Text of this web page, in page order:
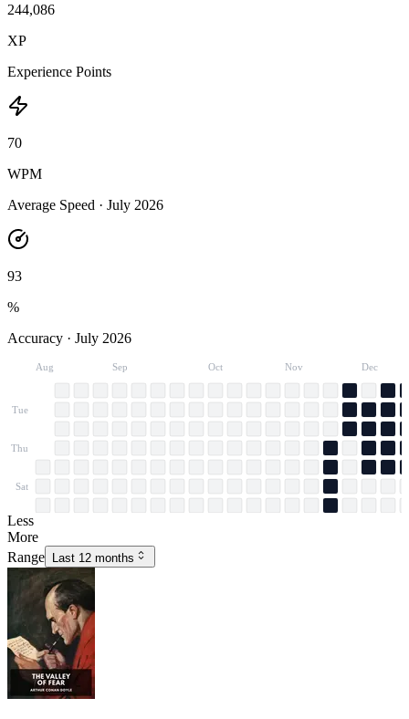
244,086
XP
Experience Points
70
WPM
Average Speed · July 2026
93
%
Accuracy · July 2026
Tue
Thu
Sat
Aug Sep Oct Nov Dec
Less
More
Range
Last 12 months